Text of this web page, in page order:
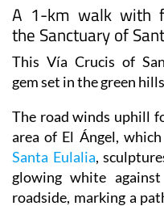
A 1-km walk with
the Sanctuary of
This Vía Crucis of
gem set in the green
The road winds uphill
area of El Ángel,
Santa Eulalia,
glowing white
roadside, marking a